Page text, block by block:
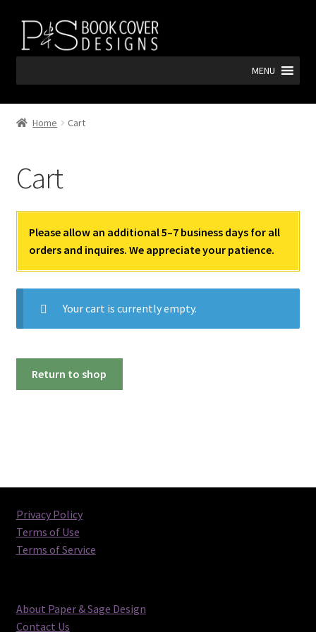
Skip
navigation
Skip
content
MENU
Home Cart
Cart
Please allow an additional 5–7 business days for all
orders and inquires. We appreciate your patience.
Your cart is currently empty.
Return to shop
Privacy Policy
Terms of Use
Terms of Service
About Paper & Sage Design
Contact Us